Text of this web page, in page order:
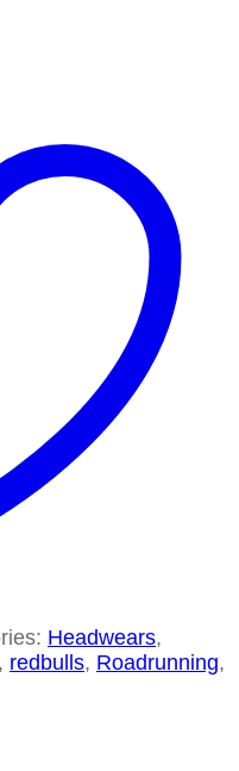
Headwears,
, redbulls, Roadrunning,